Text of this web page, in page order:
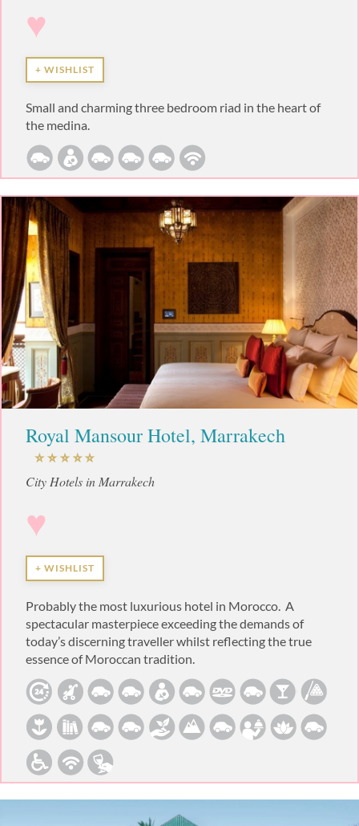
♥
+ WISHLIST
Small and charming three bedroom riad in the heart of
the medina.
Royal Mansour Hotel, Marrakech
City Hotels in Marrakech
♥
+ WISHLIST
Probably the most luxurious hotel in Morocco. A
spectacular masterpiece exceeding the demands of
today’s discerning traveller whilst reflecting the true
essence of Moroccan tradition.